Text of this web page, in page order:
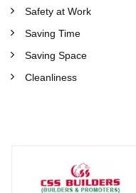
Safety at Work
Saving Time
Saving Space
Cleanliness